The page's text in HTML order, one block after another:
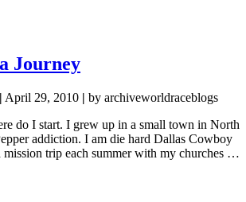
Journey
| April 29, 2010 | by archiveworldraceblogs
do I start. I grew up in a small town in North
addiction. I am die hard Dallas Cowboy
mission trip each summer with my churches …